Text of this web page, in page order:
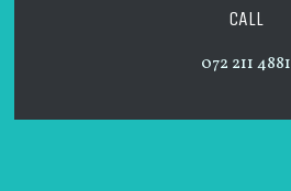
CALL
072 211 4881